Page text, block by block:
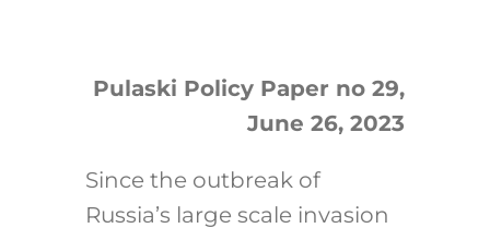
Pulaski Policy Paper no 29,
June 26, 2023
Since the outbreak of
Russia’s large scale invasion